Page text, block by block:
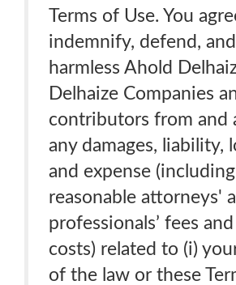
Terms of Use. You
indemnify, defend,
harmless Ahold
Delhaize Companies
contributors from and
any damages, liability,
and expense (including
reasonable attorneys'
professionals’ fees
costs) related to (i)
of the law or these